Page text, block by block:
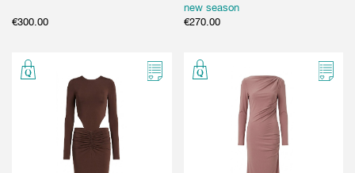
€300.00
new season
€270.00